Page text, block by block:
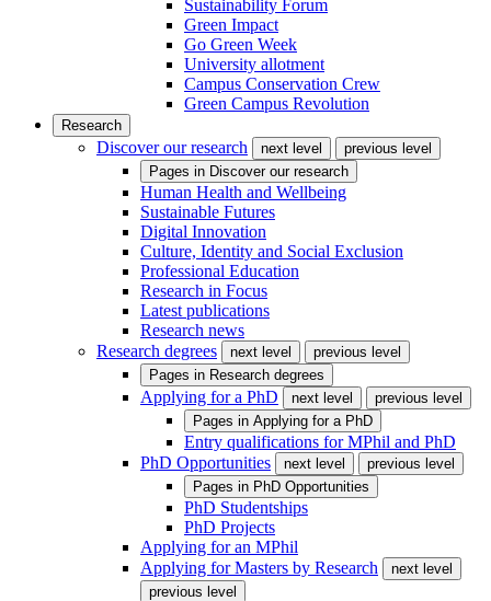
Sustainability Forum
Green Impact
Go Green Week
University allotment
Campus Conservation Crew
Green Campus Revolution
Research
Discover our research next level
previous level
Pages in Discover our research
Human Health and Wellbeing
Sustainable Futures
Digital Innovation
Culture, Identity and Social Exclusion
Professional Education
Research in Focus
Latest publications
Research news
Research degrees
next level
previous level
Pages in Research degrees
Applying for a PhD next level
previous level
Pages in Applying for a PhD
Entry qualifications for MPhil and PhD
PhD Opportunities
next level
previous level
Pages in PhD Opportunities
PhD Studentships
PhD Projects
Applying for an MPhil
Applying for Masters by Research
next level
previous level